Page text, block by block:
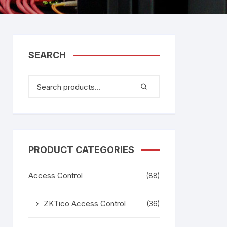
–
Bosch Video Conference
SEARCH
PRODUCT CATEGORIES
Access Control (88)
ZKTico Access Control (36)